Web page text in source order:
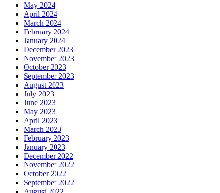
May 2024
April 2024
March 2024
February 2024
January 2024
December 2023
November 2023
October 2023
September 2023
August 2023
July 2023
June 2023
May 2023
April 2023
March 2023
February 2023
January 2023
December 2022
November 2022
October 2022
September 2022
August 2022